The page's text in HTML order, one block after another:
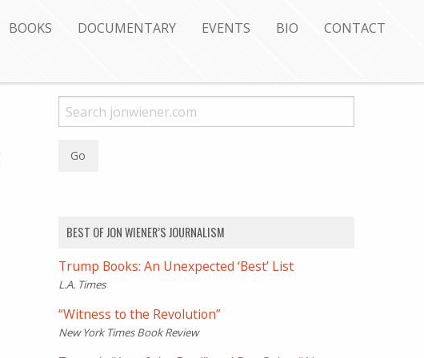
BOOKS DOCUMENTARY EVENTS BIO CONTACT
BEST OF JON WIENER’S JOURNALISM
Trump Books: An Unexpected ‘Best’ List
L.A. Times
“Witness to the Revolution”
New York Times Book Review